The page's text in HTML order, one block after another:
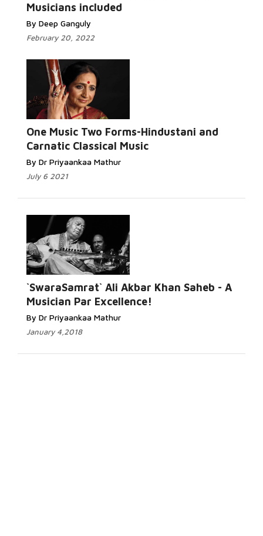
Musicians included
By Deep Ganguly
February 20, 2022
One Music Two Forms-Hindustani and
Carnatic Classical Music
By Dr Priyaankaa Mathur
July 6 2021
`SwaraSamrat` Ali Akbar Khan Saheb - A
Musician Par Excellence!
By Dr Priyaankaa Mathur
January 4,2018